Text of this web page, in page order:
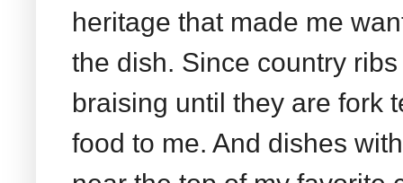
heritage that made me
the dish. Since country
braising until they are fork
food to me. And dishes